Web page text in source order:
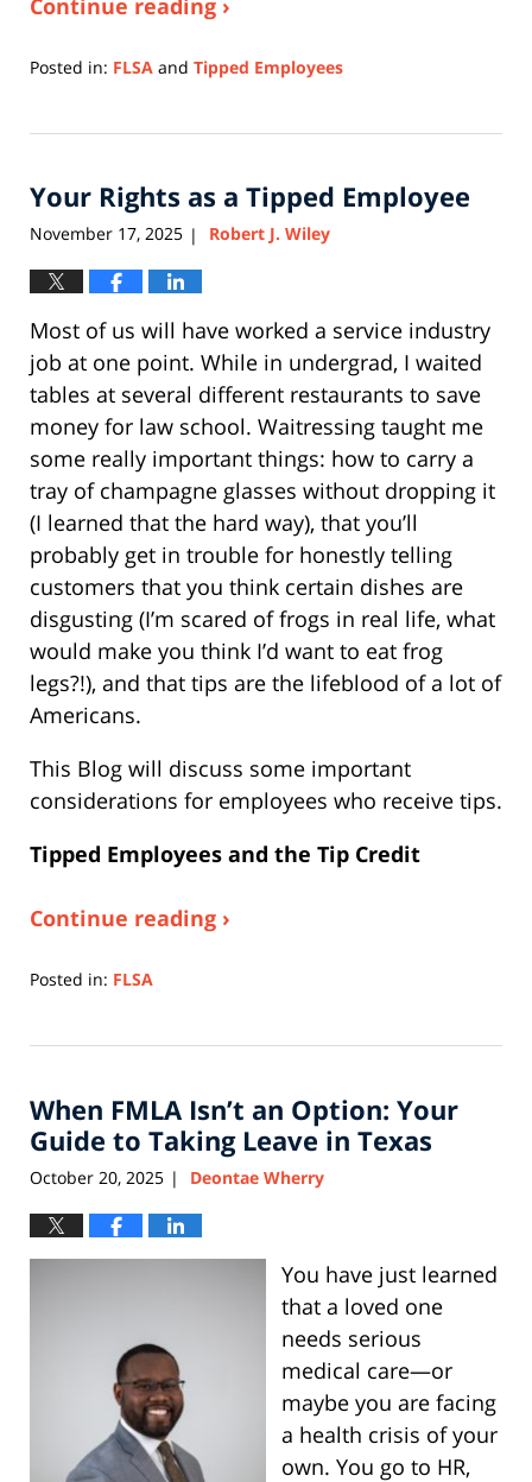
Posted in: FLSA and Tipped Employees
14,
4:09
pm
Your Rights as a Tipped Employee
November 17, 2025 | Robert J. Wiley
Most of us will have worked a service industry
job at one point. While in undergrad, I waited
tables at several different restaurants to save
money for law school. Waitressing taught me
some really important things: how to carry a
tray of champagne glasses without dropping it
(I learned that the hard way), that you’ll
probably get in trouble for honestly telling
customers that you think certain dishes are
disgusting (I’m scared of frogs in real life, what
would make you think I’d want to eat frog
legs?!), and that tips are the lifeblood of a lot of
Americans.
This Blog will discuss some important
considerations for employees who receive tips.
Tipped Employees and the Tip Credit
Continue reading ›
Posted in: FLSA
20,
3:47
pm
When FMLA Isn’t an Option: Your
Guide to Taking Leave in Texas
October 20, 2025 | Deontae Wherry
You have just learned
that a loved one
needs serious
medical care—or
maybe you are facing
a health crisis of your
own. You go to HR,